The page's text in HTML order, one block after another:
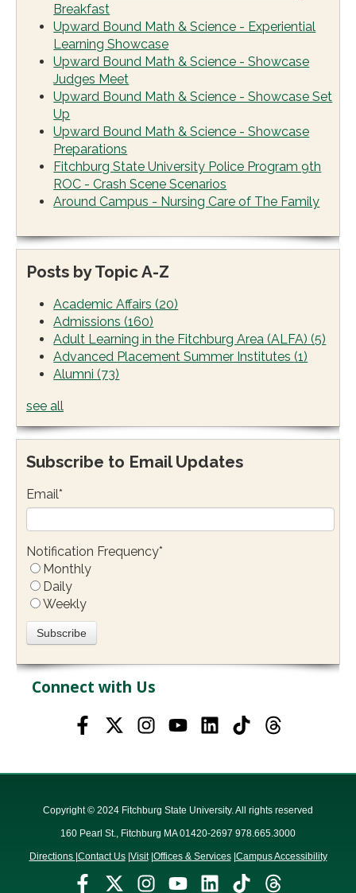
Breakfast
Upward Bound Math & Science - Experiential
Learning Showcase
Upward Bound Math & Science - Showcase
Judges Meet
Upward Bound Math & Science - Showcase Set
Up
Upward Bound Math & Science - Showcase
Preparations
Fitchburg State University Police Program 9th
ROC - Crash Scene Scenarios
Around Campus - Nursing Care of The Family
Posts by Topic A-Z
Academic Affairs(20)
Admissions(160)
Adult Learning in the Fitchburg Area (ALFA)(5)
Advanced Placement Summer Institutes(1)
Alumni(73)
see all
Subscribe to Email Updates
Email*
Notification Frequency*
Monthly
Daily
Weekly
Connect with Us
Copyright © 2024 Fitchburg State University. All rights reserved
160 Pearl St., Fitchburg MA 01420-2697 978.665.3000
Directions Contact Us| Visit Offices & Services| Campus Accessibility